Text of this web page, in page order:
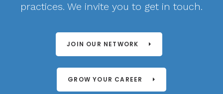
practices. We invite you to get in touch.
JOIN OUR NETWORK
GROW YOUR CAREER